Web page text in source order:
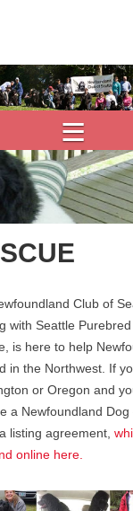
Club of
with Seattle
is here to help
in the Northwest. If
or Oregon and
a Newfoundland Dog
listing agreement,
online here.